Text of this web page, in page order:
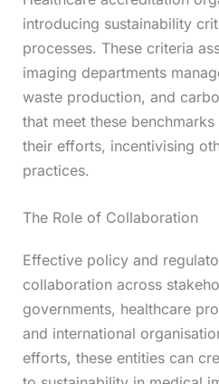
introducing sustainability
processes. These criteria
imaging departments
waste production, and
that meet these
their efforts, incentivising
practices.
The Role of Collaboration
Effective policy and
collaboration across
governments, healthcare
and international
efforts, these entities can